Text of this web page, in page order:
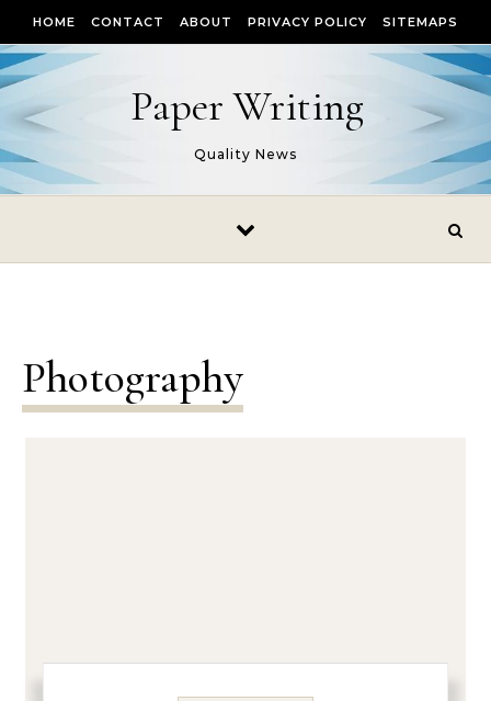
HOME CONTACT ABOUT PRIVACY POLICY SITEMAPS
Paper Writing
Quality News
Photography